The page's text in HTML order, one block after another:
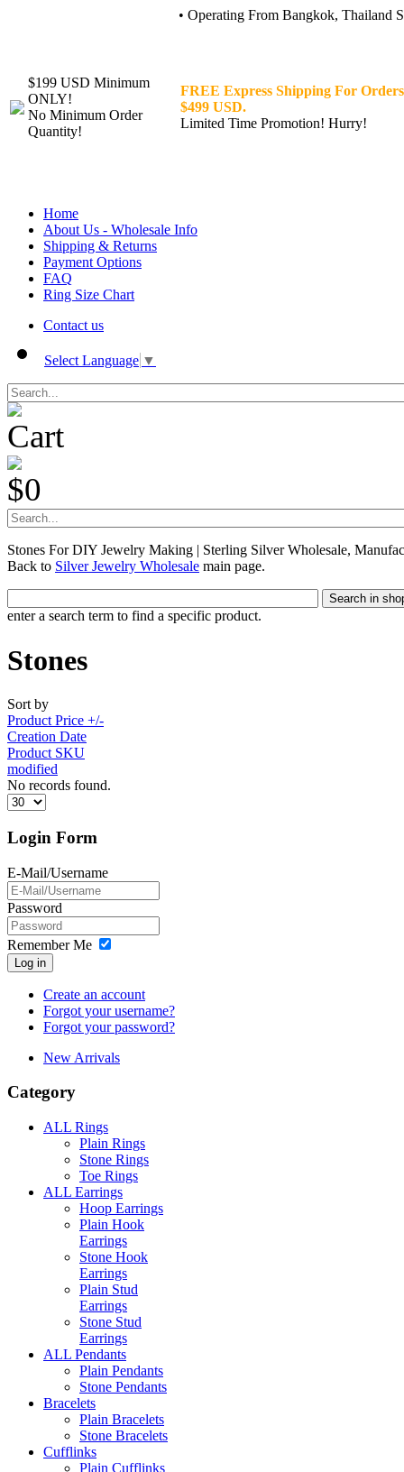
• Operating From Bangkok, Thailand
$199 USD Minimum
ONLY!
No Minimum Order
Quantity!
FREE Express Shipping For
$499 USD.
Limited Time Promotion! Hurry!
Home
About Us - Wholesale Info
Shipping & Returns
Payment Options
FAQ
Ring Size Chart
Contact us
Select Language ▼
Cart
$0
Stones For DIY Jewelry Making | Sterling Silver Wholesale,
Back to Silver Jewelry Wholesale main page.
enter a search term to find a specific product.
Stones
Sort by
Product Price +/-
Creation Date
Product SKU
modified
No records found.
Login Form
E-Mail/Username
Password
Remember Me
Log in
Create an account
Forgot your username?
Forgot your password?
New Arrivals
Category
ALL Rings
Plain Rings
Stone Rings
Toe Rings
ALL Earrings
Hoop Earrings
Plain Hook
Earrings
Stone Hook
Earrings
Plain Stud
Earrings
Stone Stud
Earrings
ALL Pendants
Plain Pendants
Stone Pendants
Bracelets
Plain Bracelets
Stone Bracelets
Cufflinks
Plain Cufflinks